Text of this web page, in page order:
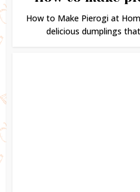
How to Make Pierogi at
delicious dumplings